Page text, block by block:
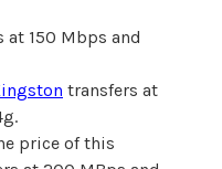
at 150 Mbps and
transfers at
price of this